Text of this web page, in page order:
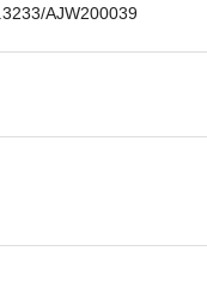
AJW200039